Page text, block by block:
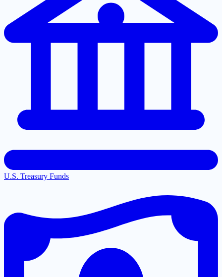
U.S. Treasury Funds